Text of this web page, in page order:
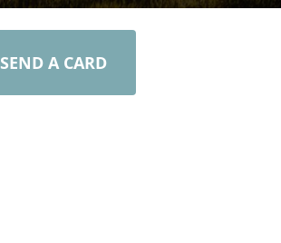
SEND A CARD